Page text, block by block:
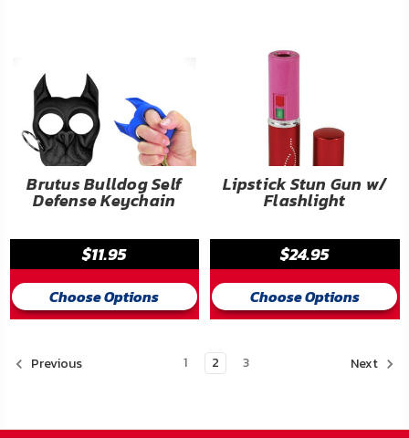
Brutus Bulldog Self
Defense Keychain
$11.95
Choose Options
Lipstick Stun Gun w/
Flashlight
$24.95
Choose Options
Previous 1 2 3 Next